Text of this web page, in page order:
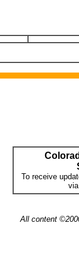
To receive
All content